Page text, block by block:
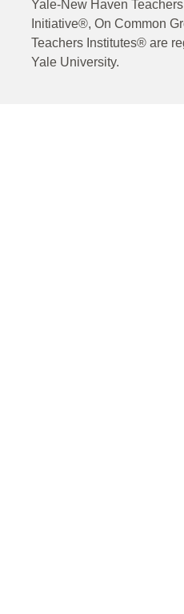
Yale-New Haven
Initiative®, On Common
Teachers Institutes® are
Yale University.